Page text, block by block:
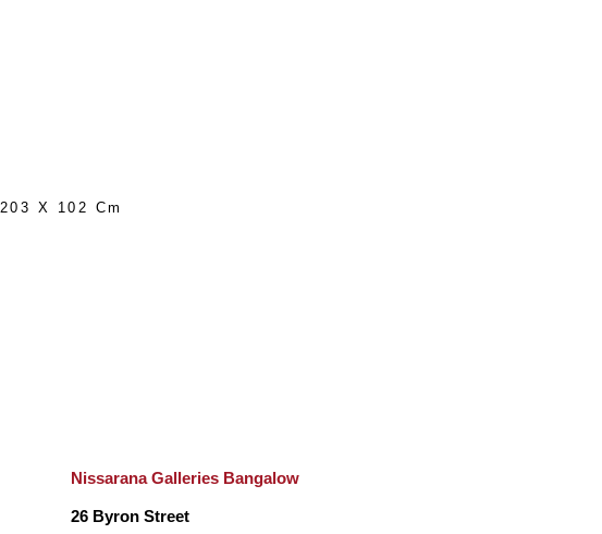
203 X 102 Cm
Nissarana Galleries Bangalow
26 Byron Street